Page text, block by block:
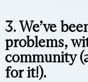
3. We’ve
problems,
community
for it!).